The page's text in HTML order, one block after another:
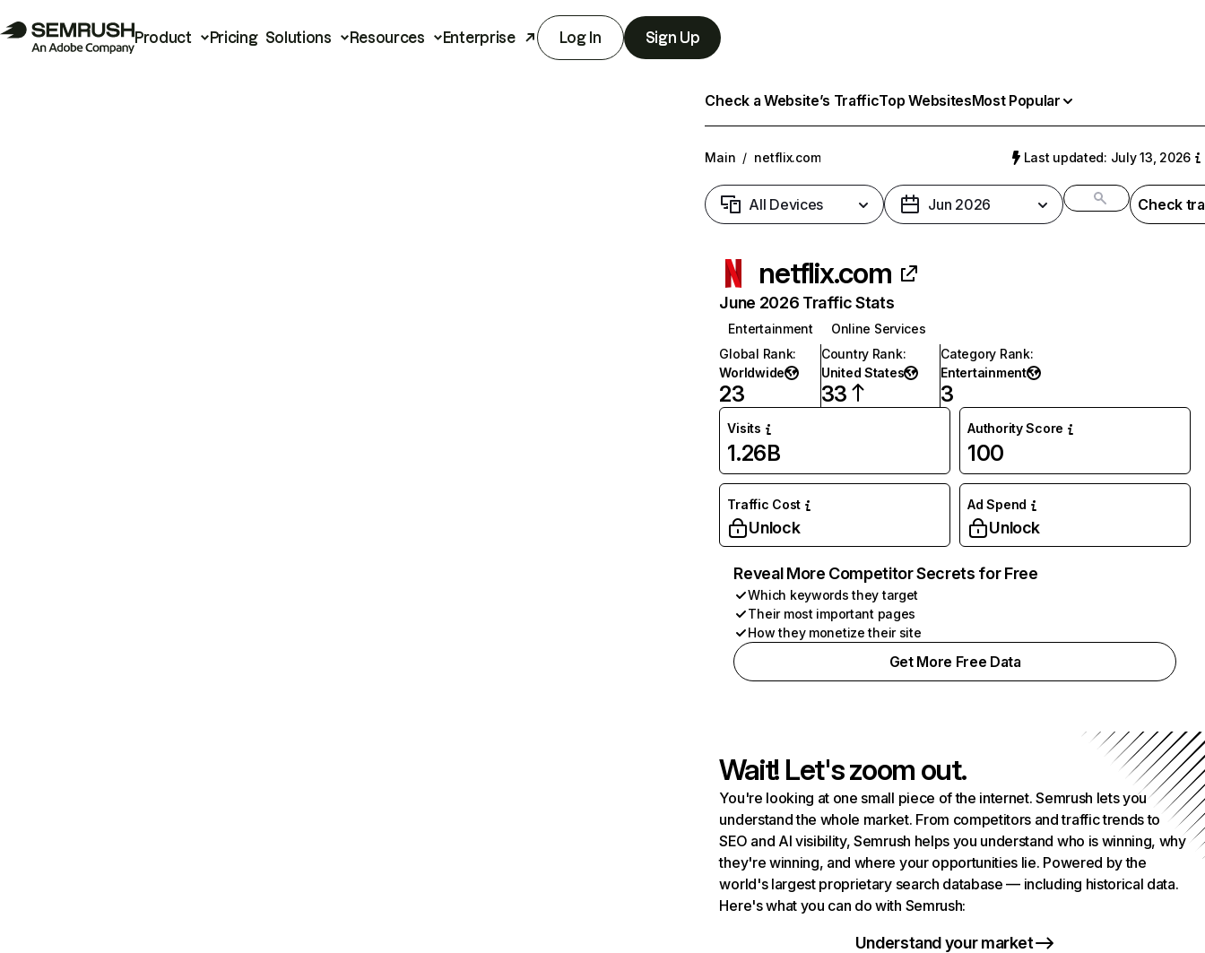
Product Pricing Solutions Resources Enterprise Log In Sign Up
Check a Website’s TrafficTop WebsitesMost Popular
Main / netflix.com Last updated: July 13, 2026
All Devices Jun 2026 Check
netflix.com
June 2026 Traffic Stats
Entertainment
Online Services
Global Rank:
Worldwide
23
Country Rank:
United States
33
Category Rank:
Entertainment
3
Visits
1.26B
Authority Score
100
Traffic Cost
Unlock
Ad Spend
Unlock
Reveal More Competitor Secrets for Free
Which keywords they target
Their most important pages
How they monetize their site
Get More Free Data
Wait! Let's zoom out.
You're looking at one small piece of the internet. Semrush lets you
understand the whole market. From competitors and traffic trends to
SEO and AI visibility, Semrush helps you understand who is winning, why
they're winning, and where your opportunities lie. Powered by the
world's largest proprietary search database — including historical data.
Here's what you can do with Semrush:
Understand your market